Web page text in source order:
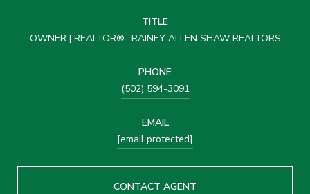
TITLE
OWNER | REALTOR®- RAINEY ALLEN SHAW REALTORS
PHONE
(502) 594-3091
EMAIL
[email protected]
CONTACT AGENT